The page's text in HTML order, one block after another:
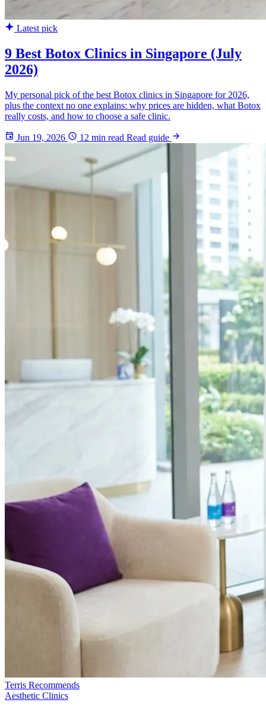
Latest pick
9 Best Botox Clinics in Singapore (July
2026)
My personal pick of the best Botox clinics in Singapore for 2026,
plus the context no one explains: why prices are hidden, what Botox
really costs, and how to choose a safe clinic.
Jun 19, 2026 12 min read Read guide
Terris Recommends
Aesthetic Clinics